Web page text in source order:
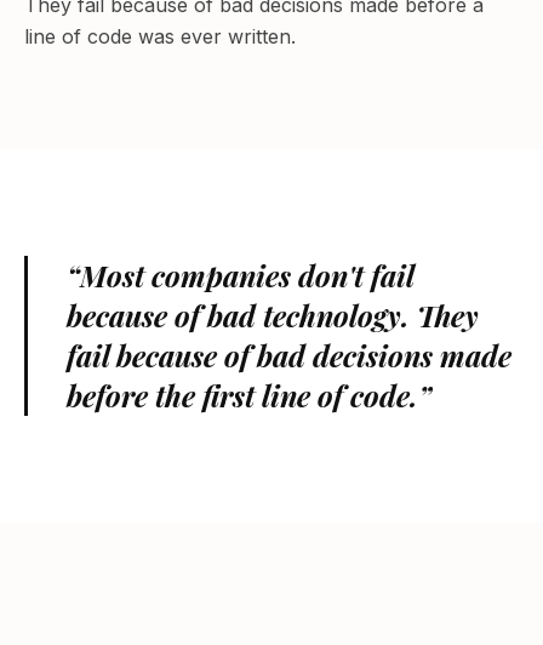
They fail because of bad decisions made before a
line of code was ever written.
“Most companies don't fail
because of bad technology. They
fail because of bad decisions made
before the first line of code.”